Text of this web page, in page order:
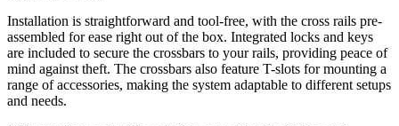
Installation is straightforward and tool-free, with the cross rails pre-
assembled for ease right out of the box. Integrated locks and keys
are included to secure the crossbars to your rails, providing peace of
mind against theft. The crossbars also feature T-slots for mounting a
range of accessories, making the system adaptable to different setups
and needs.